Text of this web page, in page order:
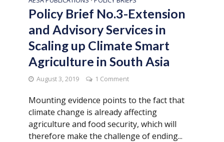
Policy Brief No.3-Extension
and Advisory Services in
Scaling up Climate Smart
Agriculture in South Asia
August 3, 2019 1 Comment
Mounting evidence points to the fact that
climate change is already affecting
agriculture and food security, which will
therefore make the challenge of ending...